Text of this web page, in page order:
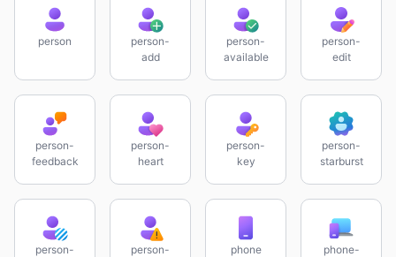
person
person-
add
person-
available
person-
edit
person-
feedback
person-
heart
person-
key
person-
starburst
person-
person-
phone
phone-